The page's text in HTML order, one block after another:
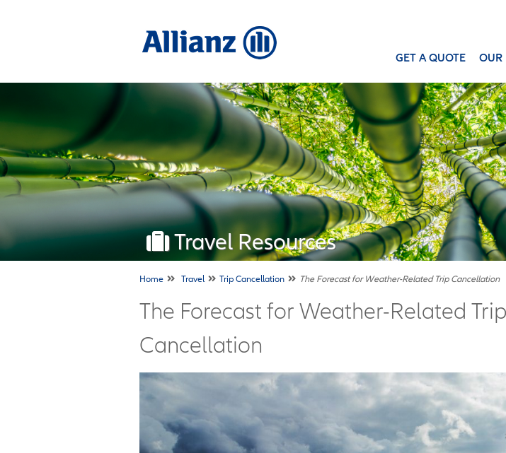
GET A QUOTE OUR
Travel Resources
Home Travel Trip Cancellation The Forecast for Weather-Related Trip Cancellation
The Forecast for Weather-Related Trip
Cancellation